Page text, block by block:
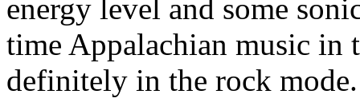
energy level and some
time Appalachian music in
definitely in the rock